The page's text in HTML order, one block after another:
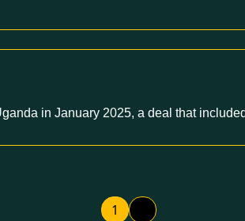
in January 2025, a deal that
1